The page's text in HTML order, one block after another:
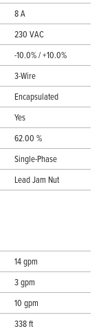
8 A
230 VAC
-10.0% / +10.0%
3-Wire
Encapsulated
Yes
62.00 %
Single-Phase
Lead Jam Nut
14 gpm
3 gpm
10 gpm
338 ft